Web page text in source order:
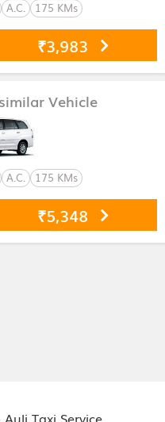
A.C. 175 KMs
₹3,983
Vehicle
A.C. 175 KMs
₹5,348
Taxi Service